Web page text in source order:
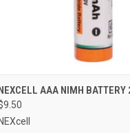
QUICK VIEW
AAA NIMH BATTERY
NEXcell